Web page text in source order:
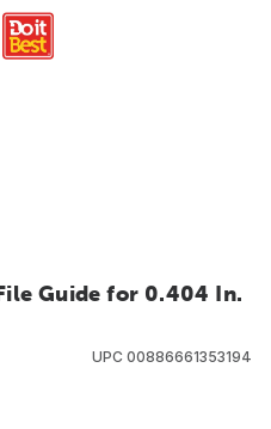
Guide for 0.404 In.
UPC 00886661353194